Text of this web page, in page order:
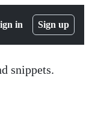
in Sign up
snippets.